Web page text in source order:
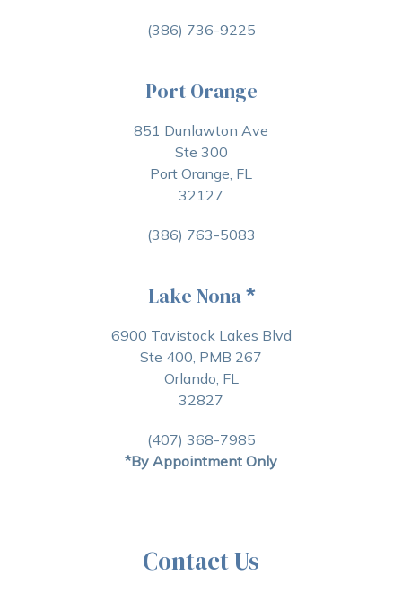
(386) 736-9225
Port Orange
851 Dunlawton Ave
Ste 300
Port Orange, FL
32127
(386) 763-5083
Lake Nona*
6900 Tavistock Lakes Blvd
Ste 400, PMB 267
Orlando, FL
32827
(407) 368-7985
*By Appointment Only
Contact Us